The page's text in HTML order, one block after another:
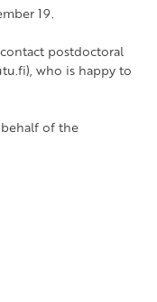
19.
postdoctoral
who is happy to
of the